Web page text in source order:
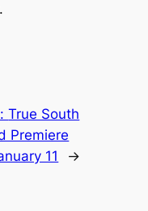
True South
Premiere
11
→